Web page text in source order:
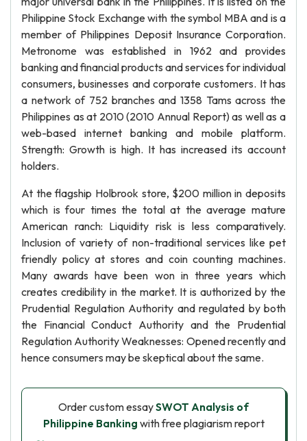
Philippine Stock Exchange with the symbol MBA and is a
member of Philippines Deposit Insurance Corporation.
Metronome was established in 1962 and provides
banking and financial products and services for individual
consumers, businesses and corporate customers. It has
a network of 752 branches and 1358 Tams across the
Philippines as at 2010 (2010 Annual Report) as well as a
web-based internet banking and mobile platform.
Strength: Growth is high. It has increased its account
holders.
At the flagship Holbrook store, $200 million in deposits
which is four times the total at the average mature
American ranch: Liquidity risk is less comparatively.
Inclusion of variety of non-traditional services like pet
friendly policy at stores and coin counting machines.
Many awards have been won in three years which
creates credibility in the market. It is authorized by the
Prudential Regulation Authority and regulated by both
the Financial Conduct Authority and the Prudential
Regulation Authority Weaknesses: Opened recently and
hence consumers may be skeptical about the same.
Order custom essaySWOT Analysis of
Philippine Banking with free plagiarism report